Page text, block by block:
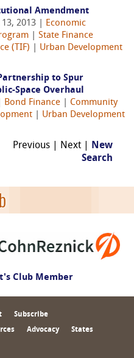
Amendment
2013 | Economic
State Finance
(TIF)
Urban Development
to Spur
Space Overhaul
Bond Finance
Community
Urban Development
Previous | Next | New
Search
Club Member
Subscribe
Advocacy States